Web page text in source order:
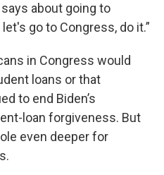
about going to
go to Congress, do it.”
in Congress would
loans or that
to end Biden’s
loan forgiveness. But
even deeper for